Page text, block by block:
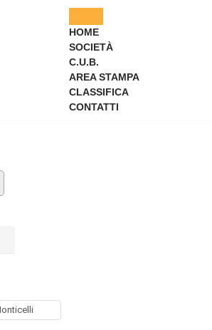
HOME
SOCIETÀ
C.U.B.
AREA STAMPA
CLASSIFICA
CONTATTI